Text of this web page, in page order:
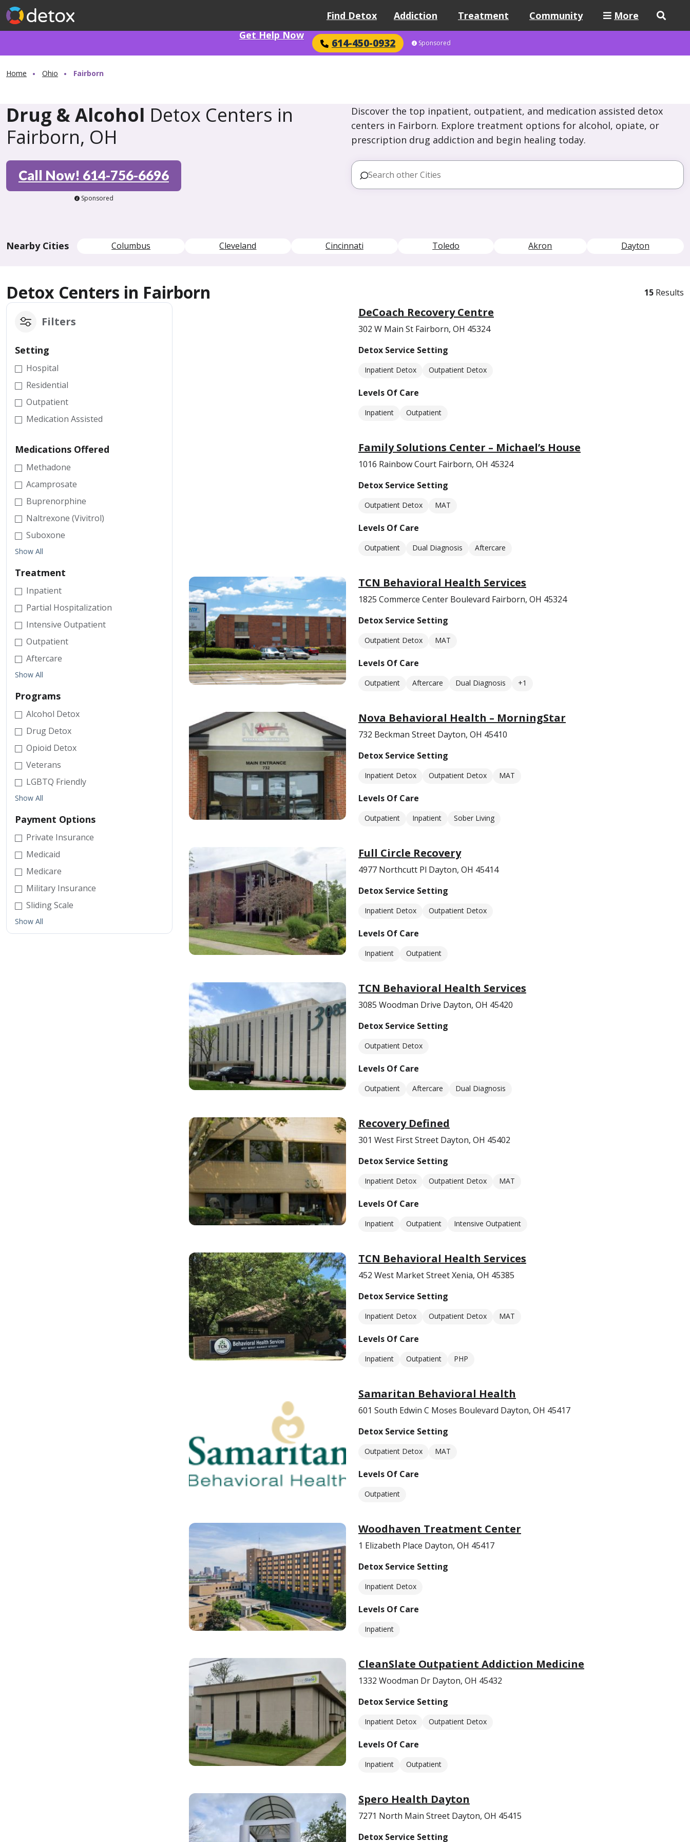
Find Detox Addiction Treatment Community
More
Get Help Now
614-450-0932 Sponsored
Home Ohio Fairborn
Drug & Alcohol Detox Centers in
Fairborn, OH
Discover the top inpatient, outpatient, and medication assisted detox
centers in Fairborn. Explore treatment options for alcohol, opiate, or
prescription drug addiction and begin healing today.
Call Now! 614-756-6696
Sponsored
Nearby Cities Columbus Cleveland Cincinnati Toledo Akron Dayton
Detox Centers in Fairborn 15 Results
Filters
Setting
Hospital
Residential
Outpatient
Medication Assisted
Medications Offered
Methadone
Acamprosate
Buprenorphine
Naltrexone (Vivitrol)
Suboxone
Show All
Treatment
Inpatient
Partial Hospitalization
Intensive Outpatient
Outpatient
Aftercare
Show All
Programs
Alcohol Detox
Drug Detox
Opioid Detox
Veterans
LGBTQ Friendly
Show All
Payment Options
Private Insurance
Medicaid
Medicare
Military Insurance
Sliding Scale
Show All
DeCoach Recovery Centre
302 W Main St Fairborn, OH 45324
Detox Service Setting
Inpatient Detox Outpatient Detox
Levels Of Care
Inpatient Outpatient
Family Solutions Center – Michael’s House
1016 Rainbow Court Fairborn, OH 45324
Detox Service Setting
Outpatient Detox MAT
Levels Of Care
Outpatient Dual Diagnosis Aftercare
TCN Behavioral Health Services
1825 Commerce Center Boulevard Fairborn, OH 45324
Detox Service Setting
Outpatient Detox MAT
Levels Of Care
Outpatient Aftercare Dual Diagnosis +1
Nova Behavioral Health – MorningStar
732 Beckman Street Dayton, OH 45410
Detox Service Setting
Inpatient Detox Outpatient Detox MAT
Levels Of Care
Outpatient Inpatient Sober Living
Full Circle Recovery
4977 Northcutt Pl Dayton, OH 45414
Detox Service Setting
Inpatient Detox Outpatient Detox
Levels Of Care
Inpatient Outpatient
TCN Behavioral Health Services
3085 Woodman Drive Dayton, OH 45420
Detox Service Setting
Outpatient Detox
Levels Of Care
Outpatient Aftercare Dual Diagnosis
Recovery Defined
301 West First Street Dayton, OH 45402
Detox Service Setting
Inpatient Detox Outpatient Detox MAT
Levels Of Care
Inpatient Outpatient Intensive Outpatient
TCN Behavioral Health Services
452 West Market Street Xenia, OH 45385
Detox Service Setting
Inpatient Detox Outpatient Detox MAT
Levels Of Care
Inpatient Outpatient PHP
Samaritan Behavioral Health
601 South Edwin C Moses Boulevard Dayton, OH 45417
Detox Service Setting
Outpatient Detox MAT
Levels Of Care
Outpatient
Woodhaven Treatment Center
1 Elizabeth Place Dayton, OH 45417
Detox Service Setting
Inpatient Detox
Levels Of Care
Inpatient
CleanSlate Outpatient Addiction Medicine
1332 Woodman Dr Dayton, OH 45432
Detox Service Setting
Inpatient Detox Outpatient Detox
Levels Of Care
Inpatient Outpatient
Spero Health Dayton
7271 North Main Street Dayton, OH 45415
Detox Service Setting